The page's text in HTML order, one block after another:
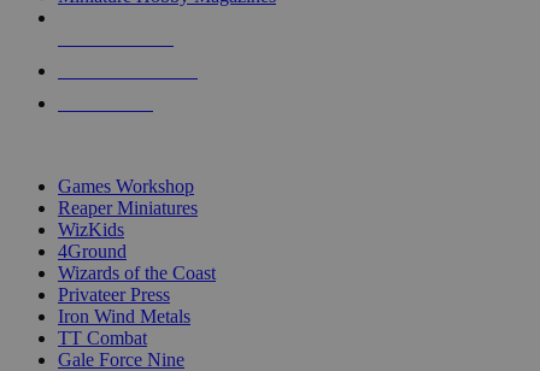
Games Workshop
Reaper Miniatures
WizKids
4Ground
Wizards of the Coast
Privateer Press
Iron Wind Metals
TT Combat
Gale Force Nine